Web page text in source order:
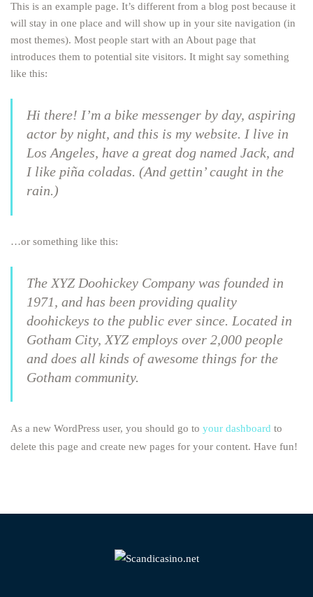
This is an example page. It’s different from a blog post because it
will stay in one place and will show up in your site navigation (in
most themes). Most people start with an About page that
introduces them to potential site visitors. It might say something
like this:
Hi there! I’m a bike messenger by day, aspiring
actor by night, and this is my website. I live in
Los Angeles, have a great dog named Jack, and
I like piña coladas. (And gettin’ caught in the
rain.)
…or something like this:
The XYZ Doohickey Company was founded in
1971, and has been providing quality
doohickeys to the public ever since. Located in
Gotham City, XYZ employs over 2,000 people
and does all kinds of awesome things for the
Gotham community.
As a new WordPress user, you should go to your dashboard to
delete this page and create new pages for your content. Have fun!